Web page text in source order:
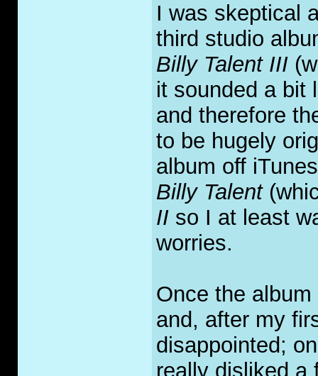
I was skeptical
third studio
Billy Talent III
it sounded a bit
and therefore
to be hugely
album off
Billy Talent
II so I at least
worries.
Once the
and, after my
disappointed;
really disliked a